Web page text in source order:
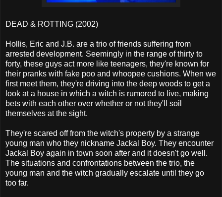
DEAD & ROTTING (2002)
Hollis, Eric and J.B. are a trio of friends suffering from
arrested development. Seemingly in the range of thirty to
forty, these guys act more like teenagers, they're known for
their pranks with fake poo and whoopee cushions. When we
first meet them, they're driving into the deep woods to get a
look at a house in which a witch is rumored to live, making
bets with each other over whether or not they'll soil
themselves at the sight.
They're scared off from the witch's property by a strange
young man who they nickname Jackal Boy. They encounter
Jackal Boy again in town soon after and it doesn't go well.
The situations and confrontations between the trio, the
young man and the witch gradually escalate until they go
too far.